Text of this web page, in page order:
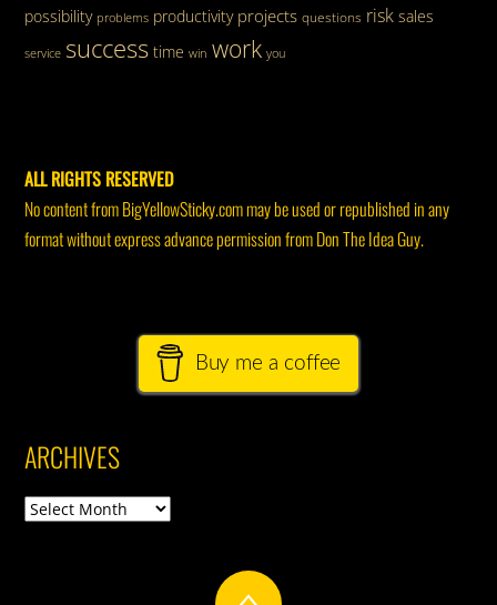
possibility problems productivity projects questions risk sales
service success time win work you
ALL RIGHTS RESERVED
No content from BigYellowSticky.com may be used or republished in any
format without express advance permission from Don The Idea Guy.
Buy me a coffee
ARCHIVES
Archives